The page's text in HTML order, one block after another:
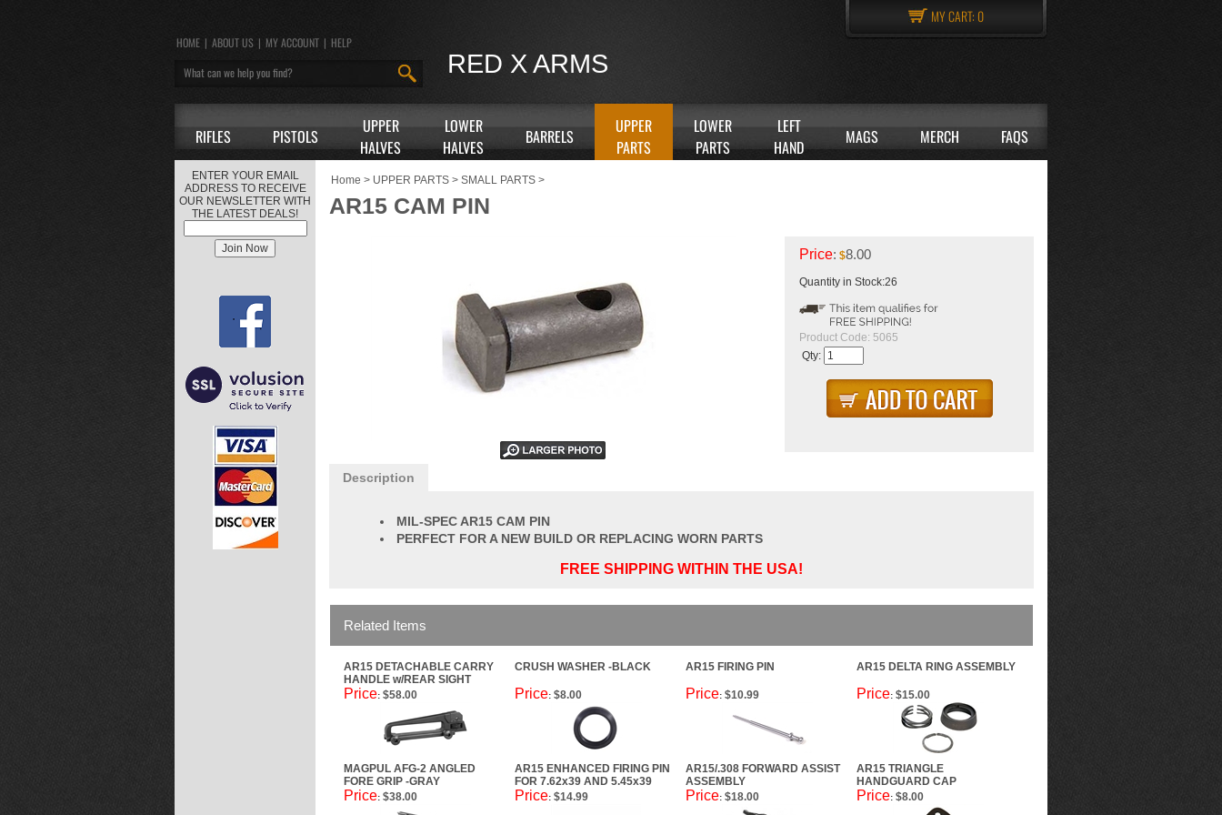
RED X ARMS
HOME | ABOUT US | MY ACCOUNT | HELP
MY CART: 0
RIFLES PISTOLS
UPPER
HALVES
LOWER
HALVES
BARRELS
UPPER
PARTS
LOWER
PARTS
LEFT
HAND
MAGS MERCH FAQS
ENTER YOUR EMAIL
ADDRESS TO RECEIVE
OUR NEWSLETTER WITH
THE LATEST DEALS!
Home > UPPER PARTS > SMALL PARTS >
AR15 CAM PIN
Price: $8.00
Quantity in Stock:26
Product Code: 5065
Qty:
Description
MIL-SPEC AR15 CAM PIN
PERFECT FOR A NEW BUILD OR REPLACING WORN PARTS
FREE SHIPPING WITHIN THE USA!
Related Items
AR15 DETACHABLE CARRY
HANDLE w/REAR SIGHT
CRUSH WASHER -BLACK AR15 FIRING PIN AR15 DELTA RING ASSEMBLY
Price: $58.00 Price: $8.00 Price: $10.99 Price: $15.00
MAGPUL AFG-2 ANGLED
FORE GRIP -GRAY
AR15 ENHANCED FIRING PIN
FOR 7.62x39 AND 5.45x39
AR15/.308 FORWARD ASSIST
ASSEMBLY
AR15 TRIANGLE
HANDGUARD CAP
Price: $38.00 Price: $14.99 Price: $18.00 Price: $8.00